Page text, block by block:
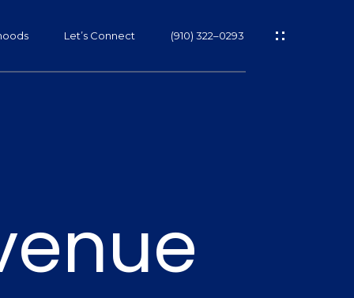
Let’s Connect (910) 322–0293